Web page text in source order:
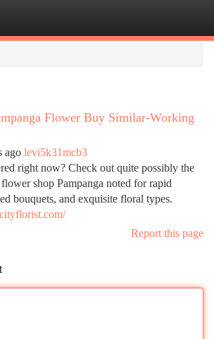
Flower Buy Similar-Working
ago levi5k31mcb3
right now? Check out quite possibly the
shop Pampanga noted for rapid
bouquets, and exquisite floral types.
Report this page